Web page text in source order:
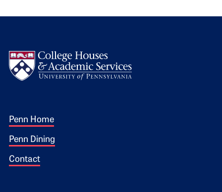
Footer 1
Penn Home
Penn Dining
Contact